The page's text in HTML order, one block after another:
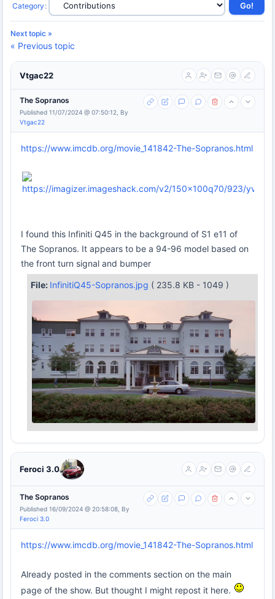
Category :
Next topic »
« Previous topic
Vtgac22
The Sopranos
Published 11/07/2024 @ 07:50:12, By
Vtgac22
https://www.imcdb.org/movie_141842-The-Sopranos.html
I found this Infiniti Q45 in the background of S1 e11 of
The Sopranos. It appears to be a 94-96 model based on
the front turn signal and bumper
File: InfinitiQ45-Sopranos.jpg ( 235.8 KB - 1049 )
Feroci 3.0
The Sopranos
Published 16/09/2024 @ 20:58:08, By
Feroci 3.0
https://www.imcdb.org/movie_141842-The-Sopranos.html
Already posted in the comments section on the main
page of the show. But thought I might repost it here.